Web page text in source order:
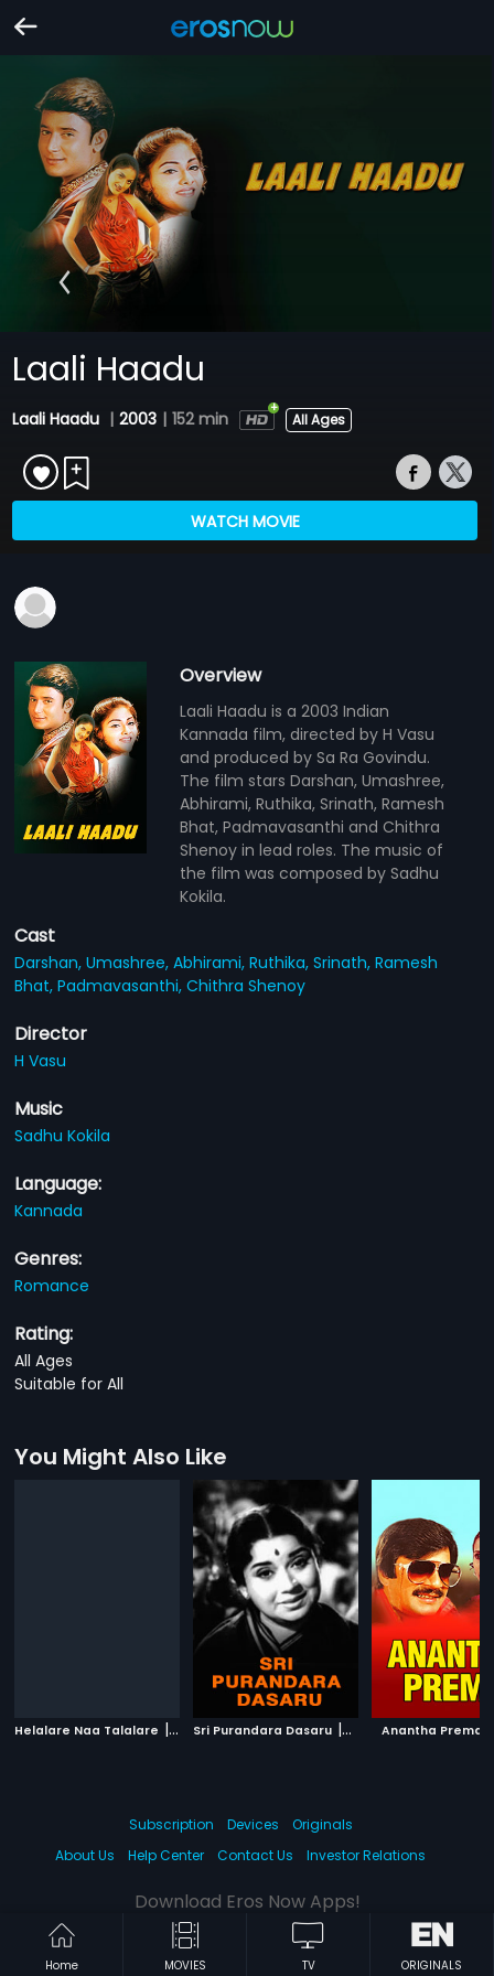
Laali Haadu
Laali Haadu | 2003 | 152 min All Ages
WATCH MOVIE
Overview
Laali Haadu is a 2003 Indian
Kannada film, directed by H Vasu
and produced by Sa Ra Govindu.
The film stars Darshan, Umashree,
Abhirami, Ruthika, Srinath, Ramesh
Bhat, Padmavasanthi and Chithra
Shenoy in lead roles. The music of
the film was composed by Sadhu
Kokila.
Cast
Darshan,Umashree,Abhirami,Ruthika,Srinath,Ramesh
Bhat,Padmavasanthi,Chithra Shenoy
Director
H Vasu
Music
Sadhu Kokila
Language:
Kannada
Genres:
Romance
Rating:
All Ages
Suitable for All
You Might Also Like
Helalare Naa Talalare | 1999Sri Purandara Dasaru | 1967 Anantha Prema
Home MOVIES TV ORIGINALS
Subscription Devices
Originals
About Us
Help Center Contact Us Investor Relations
Download Eros Now Apps!